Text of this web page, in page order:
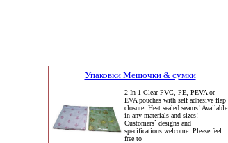
Упаковки Мешочки & сумки
2-In-1 Clear PVC, PE, PEVA or
EVA pouches with self adhesive flap
closure. Heat sealed seams! Available
in any materials and sizes!
Customers` designs and
specifications welcome. Please feel
free to